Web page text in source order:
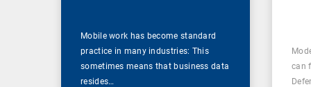
Mobile work has become standard
practice in many industries: This
sometimes means that business data
resides…
can